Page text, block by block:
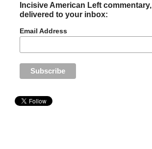
Incisive American Left commentary,
delivered to your inbox:
Email Address